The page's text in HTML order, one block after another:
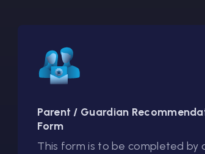
Parent / Guardian
Form
This form is to be completed by